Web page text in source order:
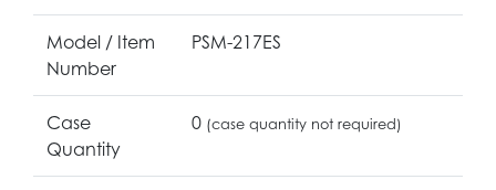
Model / Item
Number
PSM-217ES
Case
Quantity
0 (case quantity not required)